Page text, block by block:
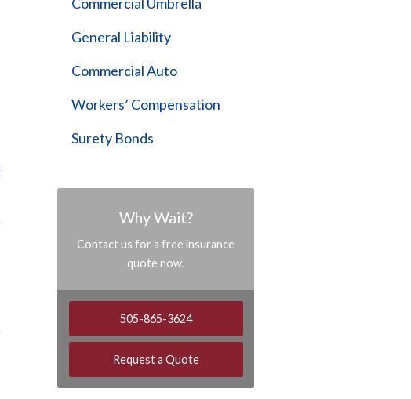
General Liability
Commercial Auto
Workers’ Compensation
Surety Bonds
Why Wait?
Contact us for a free insurance
quote now.
505-865-3624
Request a Quote